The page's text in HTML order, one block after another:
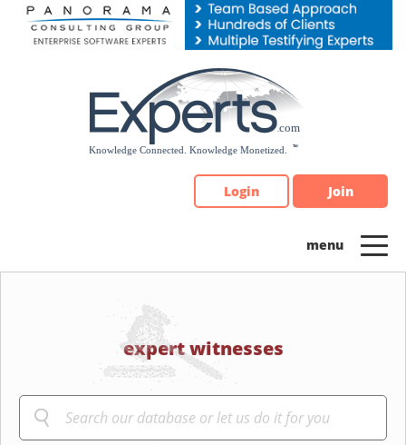
Please
note:
Login Join
expert witnesses